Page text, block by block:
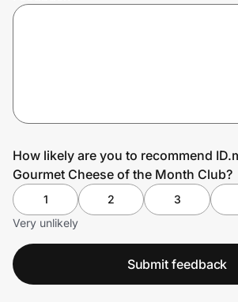
How likely are you to recommend
Gourmet Cheese of the Month Club?
1 2 3
Very unlikely
Submit feedback